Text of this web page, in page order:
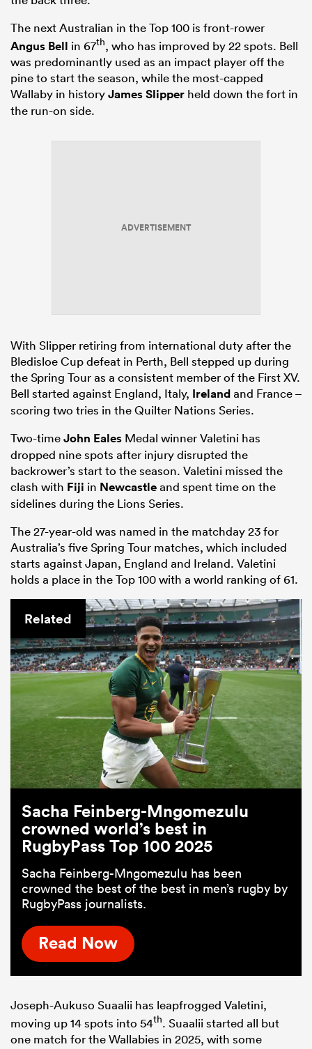
The next Australian in the Top 100 is front-rower
Angus Bell in 67th, who has improved by 22 spots. Bell
was predominantly used as an impact player off the
pine to start the season, while the most-capped
Wallaby in historyJames Slipper held down the fort in
the run-on side.
ADVERTISEMENT
With Slipper retiring from international duty after the
Bledisloe Cup defeat in Perth, Bell stepped up during
the Spring Tour as a consistent member of the First XV.
Bell started against England, Italy, Irelandand France –
scoring two tries in the Quilter Nations Series.
Two-timeJohn Eales Medal winner Valetini has
dropped nine spots after injury disrupted the
backrower’s start to the season. Valetini missed the
clash with Fiji in Newcastleand spent time on the
sidelines during the Lions Series.
The 27-year-old was named in the matchday 23 for
Australia’s five Spring Tour matches, which included
starts against Japan, England and Ireland. Valetini
holds a place in the Top 100 with a world ranking of 61.
Related
Sacha Feinberg-Mngomezulu
crowned world’s best in
RugbyPass Top 100 2025
Sacha Feinberg-Mngomezulu has been
crowned the best of the best in men’s rugby by
RugbyPass journalists.
Read Now
Joseph-Aukuso Suaalii has leapfrogged Valetini,
moving up 14 spots into 54th. Suaalii started all but
one match for the Wallabies in 2025, with some